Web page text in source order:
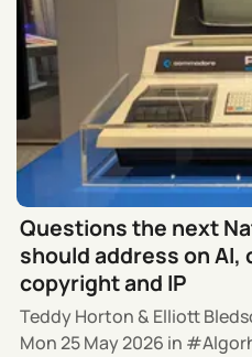
Questions the next
should address on
copyright and IP
Teddy Horton& Elliott
Mon 25 May 2026 in